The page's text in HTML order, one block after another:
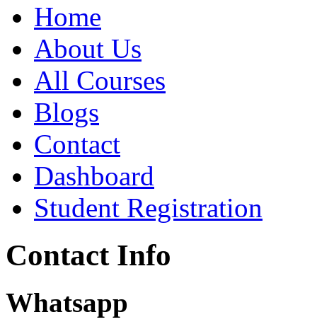
Home
About Us
All Courses
Blogs
Contact
Dashboard
Student Registration
Contact Info
Whatsapp